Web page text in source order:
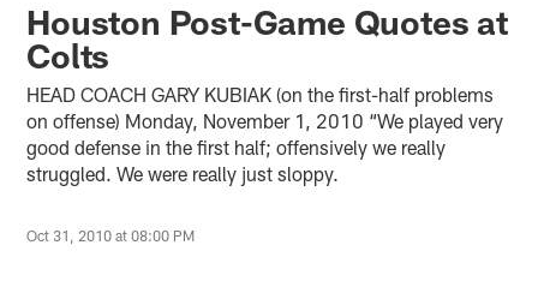
Houston Post-Game Quotes at
Colts
HEAD COACH GARY KUBIAK (on the first-half problems
on offense) Monday, November 1, 2010 “We played very
good defense in the first half; offensively we really
struggled. We were really just sloppy.
Oct 31, 2010 at 08:00 PM